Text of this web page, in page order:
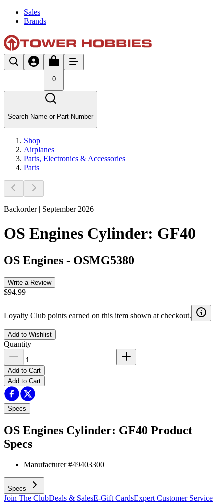
Sales
Brands
0
Search Name or Part Number
Shop
Airplanes
Parts, Electronics & Accessories
Parts
Backorder | September 2026
OS Engines Cylinder: GF40
OS Engines - OSMG5380
Write a Review
$94.99
Loyalty Club points earned on this item shown at checkout.
Add to Wishlist
Quantity
Add to Cart
Add to Cart
Specs
OS Engines Cylinder: GF40 Product
Specs
Manufacturer #49403300
Specs
Join The ClubDeals & SalesE-Gift CardsExpert Customer Service